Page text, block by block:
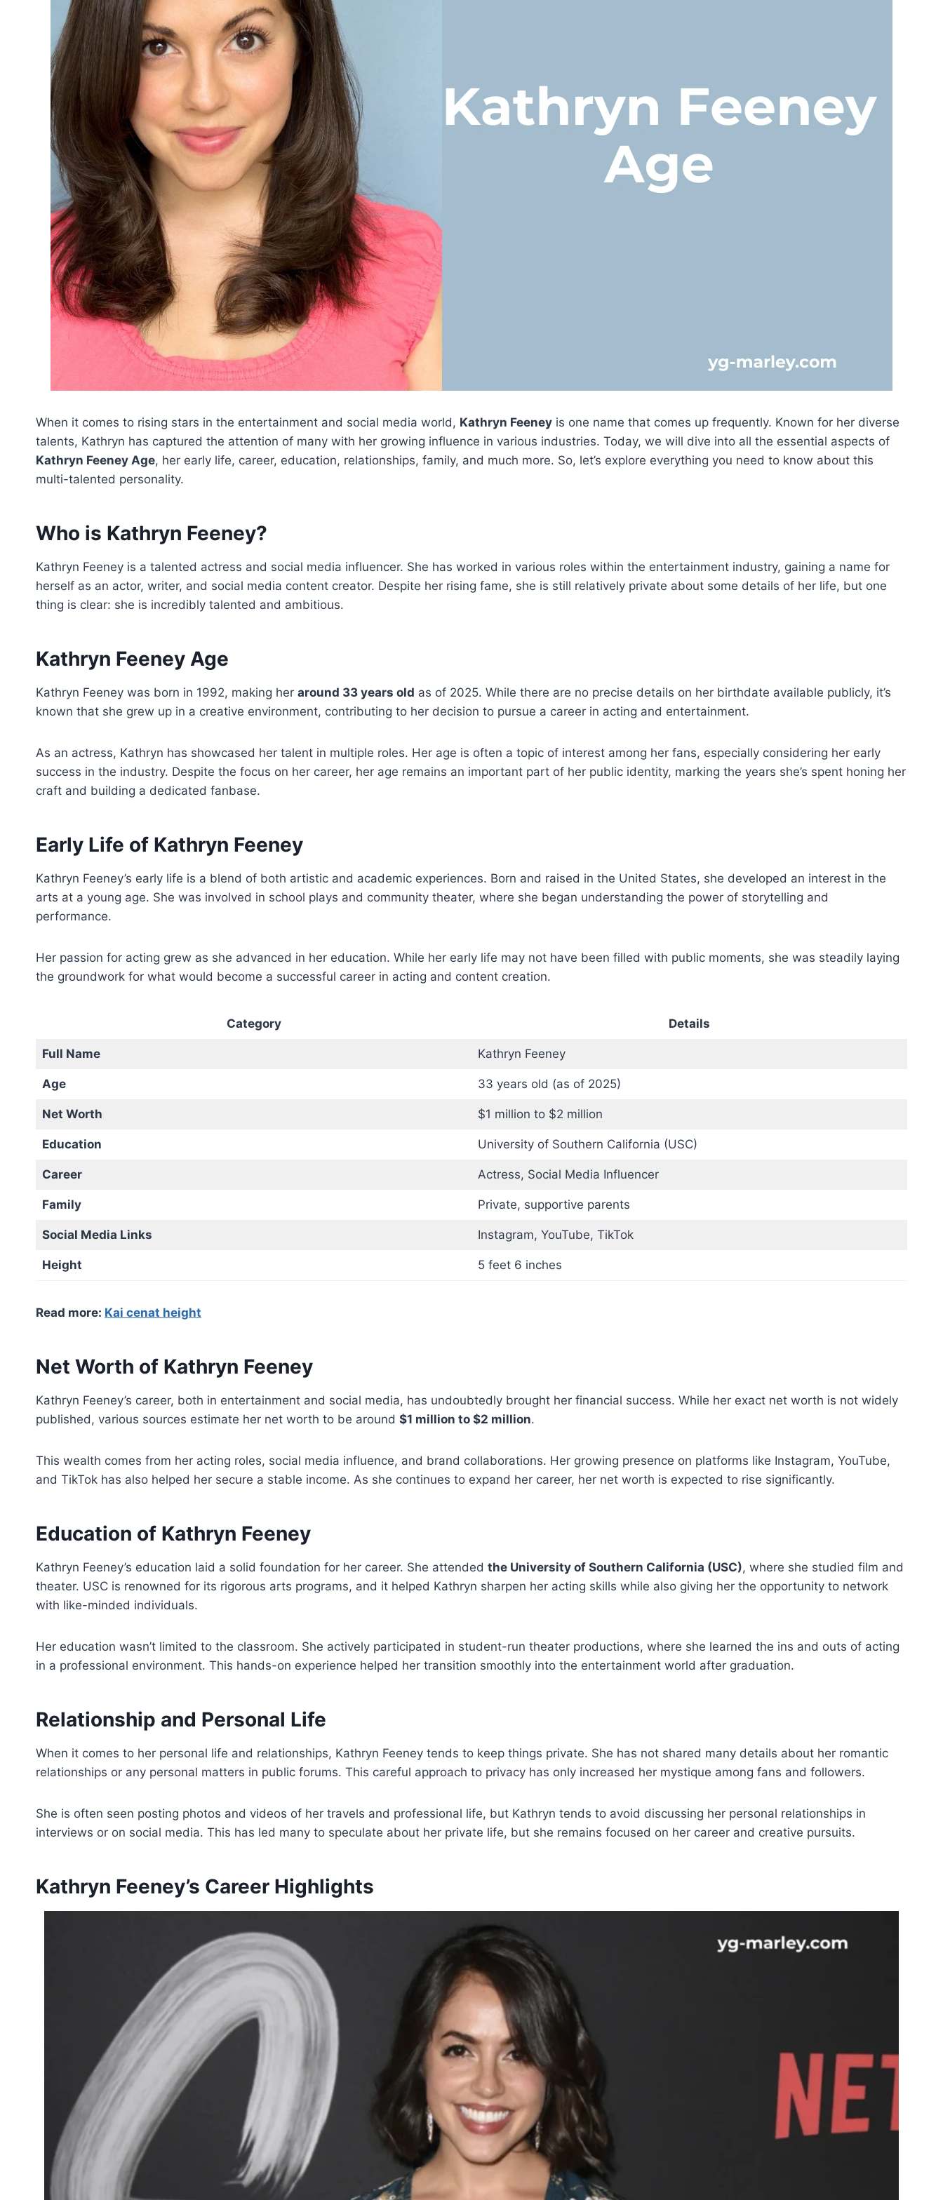
When it comes to rising stars in the entertainment and social media world, Kathryn Feeney is one name that comes up frequently. Known for her diverse
talents, Kathryn has captured the attention of many with her growing influence in various industries. Today, we will dive into all the essential aspects of
Kathryn Feeney Age, her early life, career, education, relationships, family, and much more. So, let’s explore everything you need to know about this
multi-talented personality.
Who is Kathryn Feeney?
Kathryn Feeney is a talented actress and social media influencer. She has worked in various roles within the entertainment industry, gaining a name for
herself as an actor, writer, and social media content creator. Despite her rising fame, she is still relatively private about some details of her life, but one
thing is clear: she is incredibly talented and ambitious.
Kathryn Feeney Age
Kathryn Feeney was born in 1992, making her around 33 years old as of 2025. While there are no precise details on her birthdate available publicly, it’s
known that she grew up in a creative environment, contributing to her decision to pursue a career in acting and entertainment.
As an actress, Kathryn has showcased her talent in multiple roles. Her age is often a topic of interest among her fans, especially considering her early
success in the industry. Despite the focus on her career, her age remains an important part of her public identity, marking the years she’s spent honing her
craft and building a dedicated fanbase.
Early Life of Kathryn Feeney
Kathryn Feeney’s early life is a blend of both artistic and academic experiences. Born and raised in the United States, she developed an interest in the
arts at a young age. She was involved in school plays and community theater, where she began understanding the power of storytelling and
performance.
Her passion for acting grew as she advanced in her education. While her early life may not have been filled with public moments, she was steadily laying
the groundwork for what would become a successful career in acting and content creation.
Category Details
Full Name Kathryn Feeney
Age 33 years old (as of 2025)
Net Worth $1 million to $2 million
Education University of Southern California (USC)
Career Actress, Social Media Influencer
Family Private, supportive parents
Social Media Links Instagram, YouTube, TikTok
Height 5 feet 6 inches
Read more: Kai cenat height
Net Worth of Kathryn Feeney
Kathryn Feeney’s career, both in entertainment and social media, has undoubtedly brought her financial success. While her exact net worth is not widely
published, various sources estimate her net worth to be around $1 million to $2 million.
This wealth comes from her acting roles, social media influence, and brand collaborations. Her growing presence on platforms like Instagram, YouTube,
and TikTok has also helped her secure a stable income. As she continues to expand her career, her net worth is expected to rise significantly.
Education of Kathryn Feeney
Kathryn Feeney’s education laid a solid foundation for her career. She attended the University of Southern California (USC), where she studied film and
theater. USC is renowned for its rigorous arts programs, and it helped Kathryn sharpen her acting skills while also giving her the opportunity to network
with like-minded individuals.
Her education wasn’t limited to the classroom. She actively participated in student-run theater productions, where she learned the ins and outs of acting
in a professional environment. This hands-on experience helped her transition smoothly into the entertainment world after graduation.
Relationship and Personal Life
When it comes to her personal life and relationships, Kathryn Feeney tends to keep things private. She has not shared many details about her romantic
relationships or any personal matters in public forums. This careful approach to privacy has only increased her mystique among fans and followers.
She is often seen posting photos and videos of her travels and professional life, but Kathryn tends to avoid discussing her personal relationships in
interviews or on social media. This has led many to speculate about her private life, but she remains focused on her career and creative pursuits.
Kathryn Feeney’s Career Highlights